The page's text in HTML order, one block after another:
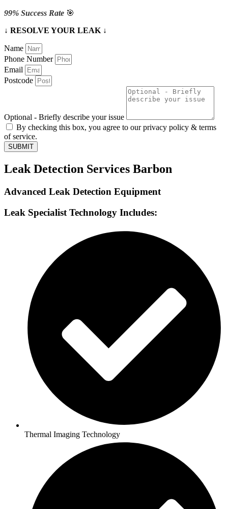
99% Success Rate 🎯
↓ RESOLVE YOUR LEAK ↓
Name
Phone Number
Email
Postcode
Optional - Briefly describe your issue
By checking this box, you agree to our privacy policy & terms
of service.
SUBMIT
Leak Detection Services Barbon
Advanced Leak Detection Equipment
Leak Specialist Technology Includes:
Thermal Imaging Technology